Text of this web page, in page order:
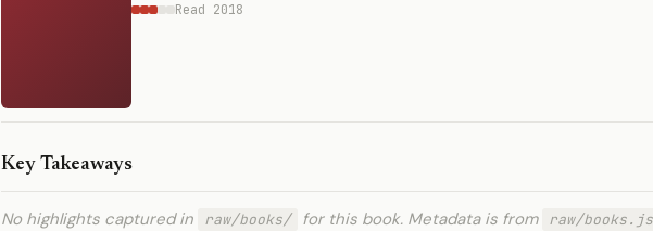
Read 2018
Key Takeaways
No highlights captured in raw/books/ for this book. Metadata is from raw/